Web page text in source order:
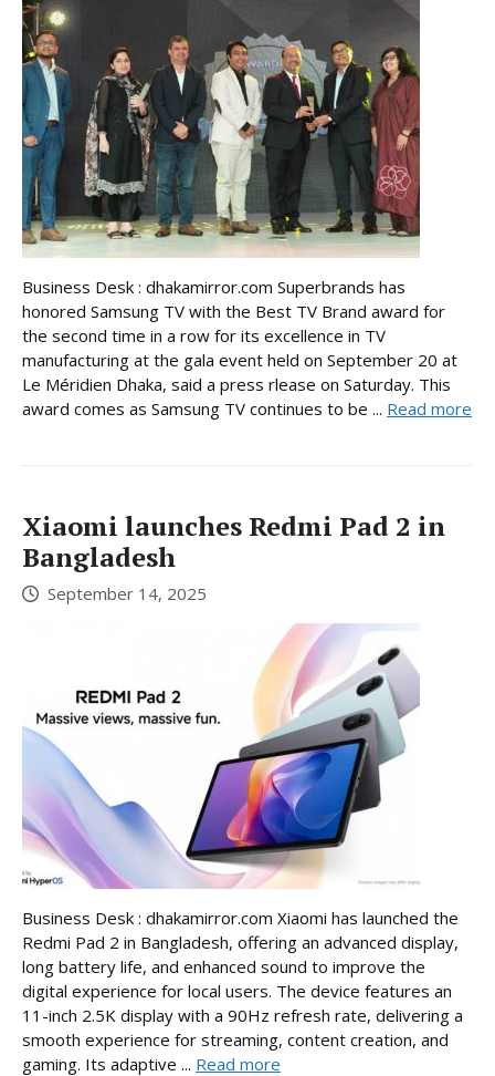
Business Desk : dhakamirror.com Superbrands has
honored Samsung TV with the Best TV Brand award for
the second time in a row for its excellence in TV
manufacturing at the gala event held on September 20 at
Le Méridien Dhaka, said a press rlease on Saturday. This
award comes as Samsung TV continues to be ... Read more
Xiaomi launches Redmi Pad 2 in
Bangladesh
September 14, 2025
Business Desk : dhakamirror.com Xiaomi has launched the
Redmi Pad 2 in Bangladesh, offering an advanced display,
long battery life, and enhanced sound to improve the
digital experience for local users. The device features an
11-inch 2.5K display with a 90Hz refresh rate, delivering a
smooth experience for streaming, content creation, and
gaming. Its adaptive ... Read more